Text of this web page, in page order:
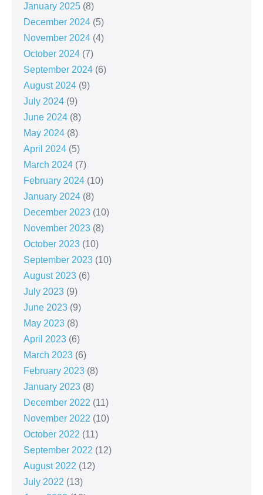
January 2025 (8)
December 2024 (5)
November 2024 (4)
October 2024 (7)
September 2024 (6)
August 2024 (9)
July 2024 (9)
June 2024 (8)
May 2024 (8)
April 2024 (5)
March 2024 (7)
February 2024 (10)
January 2024 (8)
December 2023 (10)
November 2023 (8)
October 2023 (10)
September 2023 (10)
August 2023 (6)
July 2023 (9)
June 2023 (9)
May 2023 (8)
April 2023 (6)
March 2023 (6)
February 2023 (8)
January 2023 (8)
December 2022 (11)
November 2022 (10)
October 2022 (11)
September 2022 (12)
August 2022 (12)
July 2022 (13)